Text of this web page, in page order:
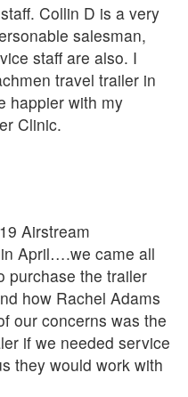
Collin D is a very
salesman,
staff are also. I
travel trailer in
happier with my
Clinic.
Airstream
April….we came all
purchase the trailer
how Rachel Adams
our concerns was the
if we needed service
they would work with